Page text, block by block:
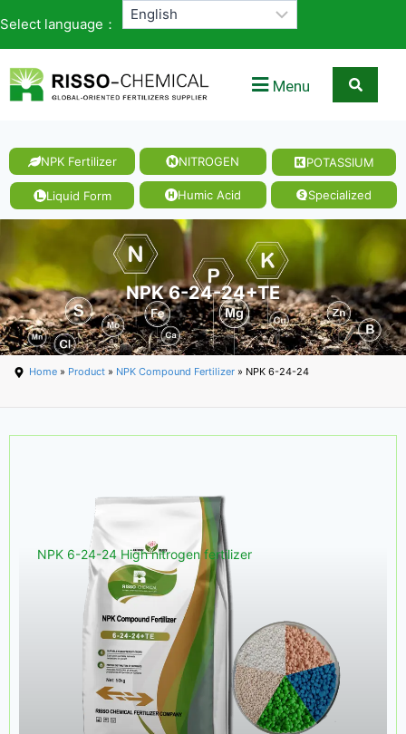
Select language：
Menu
NPK Fertilizer NITROGEN POTASSIUM
Liquid Form Humic Acid Specialized
NPK 6-24-24+TE
Home » Product » NPK Compound Fertilizer » NPK 6-24-24
NPK 6-24-24 High nitrogen fertilizer